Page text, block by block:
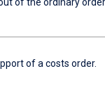
of a costs order.